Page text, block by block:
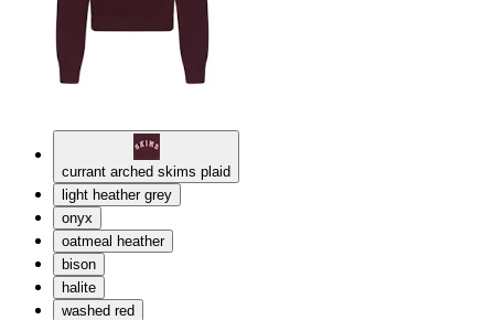
currant arched skims plaid
light heather grey
onyx
oatmeal heather
bison
halite
washed red